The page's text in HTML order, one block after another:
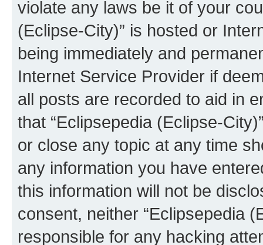
violate any laws be it of your
(Eclipse-City)” is hosted or
being immediately and
Internet Service Provider if
all posts are recorded to aid in
that “Eclipsepedia (Eclipse-
or close any topic at any time
any information you have
this information will not be
consent, neither “Eclipsepedia
responsible for any hacking